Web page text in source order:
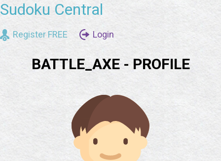
Sudoku Central
Register FREE Login
BATTLE_AXE - PROFILE